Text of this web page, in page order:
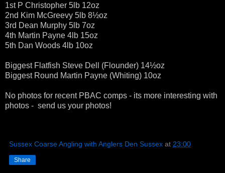
1st P Christopher 5lb 12oz
2nd Kim McGreevy 5lb 8½oz
3rd Dean Murphy 5lb 7oz
4th Martin Payne 4lb 15oz
5th Dan Woods 4lb 10oz
Biggest Flatfish Steve Dell (Flounder) 14½oz
Biggest Round Martin Payne (Whiting) 10oz
No photos for recent PBAC comps - its more interesting with
photos - send us your photos!
Sussex Coarse Angling with Anglers Den Sussex at 23:00
Share